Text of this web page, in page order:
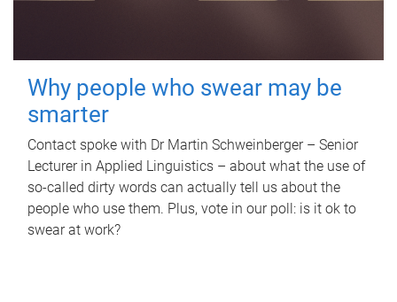
Why people who swear may be
smarter
Contact spoke with Dr Martin Schweinberger – Senior
Lecturer in Applied Linguistics – about what the use of
so-called dirty words can actually tell us about the
people who use them. Plus, vote in our poll: is it ok to
swear at work?